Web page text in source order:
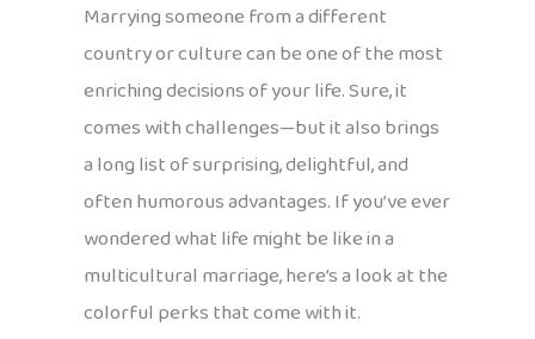
Marrying someone from a different
country or culture can be one of the most
enriching decisions of your life. Sure, it
comes with challenges—but it also brings
a long list of surprising, delightful, and
often humorous advantages. If you’ve ever
wondered what life might be like in a
multicultural marriage, here’s a look at the
colorful perks that come with it.